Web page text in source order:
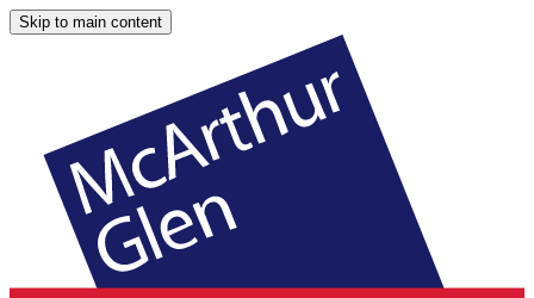
Skip to main content